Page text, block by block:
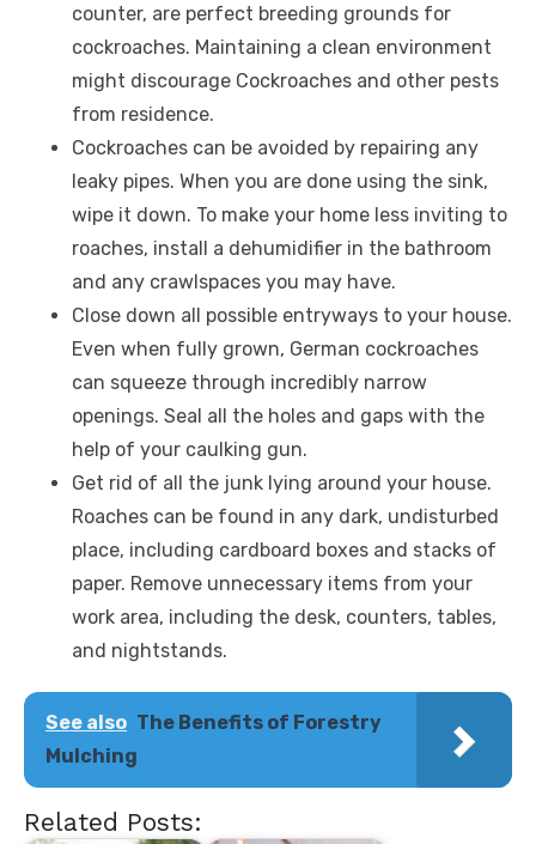
counter, are perfect breeding grounds for
cockroaches. Maintaining a clean environment
might discourage Cockroaches and other pests
from residence.
Cockroaches can be avoided by repairing any
leaky pipes. When you are done using the sink,
wipe it down. To make your home less inviting to
roaches, install a dehumidifier in the bathroom
and any crawlspaces you may have.
Close down all possible entryways to your house.
Even when fully grown, German cockroaches
can squeeze through incredibly narrow
openings. Seal all the holes and gaps with the
help of your caulking gun.
Get rid of all the junk lying around your house.
Roaches can be found in any dark, undisturbed
place, including cardboard boxes and stacks of
paper. Remove unnecessary items from your
work area, including the desk, counters, tables,
and nightstands.
See also The Benefits of Forestry
Mulching
Related Posts: